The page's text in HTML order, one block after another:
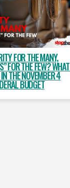
FOR THE MANY,
FOR THE FEW?
THE NOVEMBER 4
BUDGET